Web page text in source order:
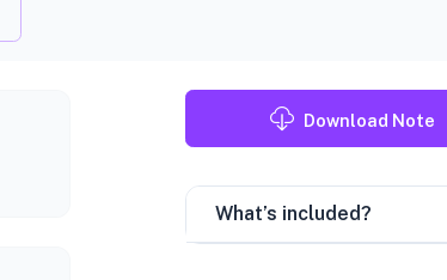
Download Note
What’s included?